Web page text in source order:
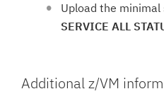
Upload the
SERVICE ALL
Additional z/VM